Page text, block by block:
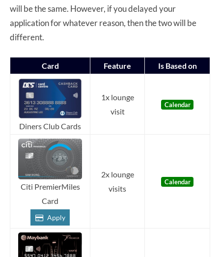
will be the same. However, if you delayed your
application for whatever reason, then the two will be
different.
Card Feature Is Based on
Diners Club Cards
1x lounge
visit
Calendar
Citi PremierMiles
Card
Apply
2x lounge
visits
Calendar